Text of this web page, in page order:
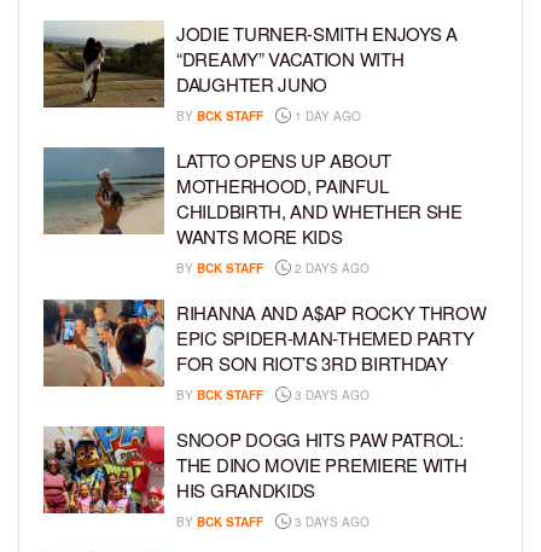
JODIE TURNER-SMITH ENJOYS A
“DREAMY” VACATION WITH
DAUGHTER JUNO
BY BCK STAFF 1 DAY AGO
LATTO OPENS UP ABOUT
MOTHERHOOD, PAINFUL
CHILDBIRTH, AND WHETHER SHE
WANTS MORE KIDS
BY BCK STAFF 2 DAYS AGO
RIHANNA AND A$AP ROCKY THROW
EPIC SPIDER-MAN-THEMED PARTY
FOR SON RIOT’S 3RD BIRTHDAY
BY BCK STAFF 3 DAYS AGO
SNOOP DOGG HITS PAW PATROL:
THE DINO MOVIE PREMIERE WITH
HIS GRANDKIDS
BY BCK STAFF 3 DAYS AGO